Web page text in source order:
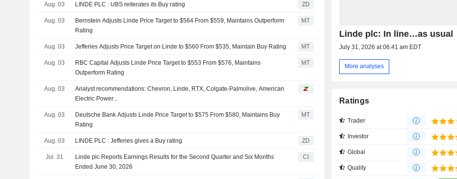
Aug. 03 LINDE PLC : UBS reiterates its Buy rating ZD
Aug. 03
Bernstein Adjusts Linde Price Target to $564 From $559, Maintains Outperform
Rating
MT
Aug. 03 Jefferies Adjusts Price Target on Linde to $560 From $535, Maintain Buy Rating MT
Aug. 03
RBC Capital Adjusts Linde Price Target to $553 From $576, Maintains
Outperform Rating
MT
Aug. 03
Analyst recommendations: Chevron, Linde, RTX, Colgate-Palmolive, American
Electric Power...
Aug. 03
Deutsche Bank Adjusts Linde Price Target to $575 From $580, Maintains Buy
Rating
MT
Aug. 03 LINDE PLC : Jefferies gives a Buy rating ZD
Jul. 31
Linde plc Reports Earnings Results for the Second Quarter and Six Months
Ended June 30, 2026
CI
Linde plc: In line…as usual
July 31, 2026 at 06:41 am EDT
More analyses
Ratings
Trader
Investor
Global
Quality